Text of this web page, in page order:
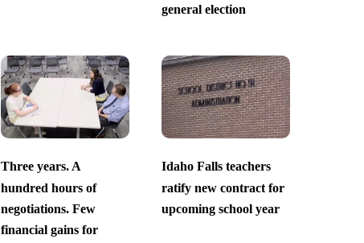
general election
Three years. A
hundred hours of
negotiations. Few
financial gains for
Idaho Falls teachers
ratify new contract for
upcoming school year